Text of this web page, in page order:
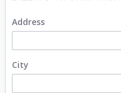
Address
City